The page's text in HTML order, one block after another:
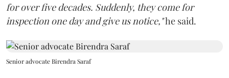
for over five decades. Suddenly, they come for
inspection one day and give us notice,"he said.
Senior advocate Birendra Saraf